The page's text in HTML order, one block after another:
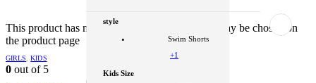
This product has multiple variants. The options may be chosen on
the product page
Kneesuit
GIRLS ,KIDS
0 out of 5
style
Swim Shorts
+1
Kids Size